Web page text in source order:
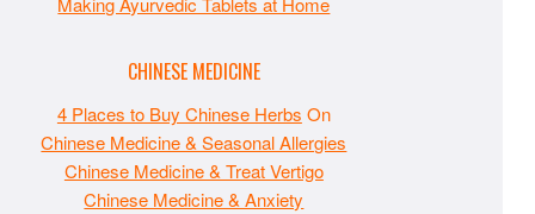
CHINESE MEDICINE
4 Places to Buy Chinese Herbs On
Chinese Medicine & Seasonal Allergies
Chinese Medicine & Treat Vertigo
Chinese Medicine & Anxiety